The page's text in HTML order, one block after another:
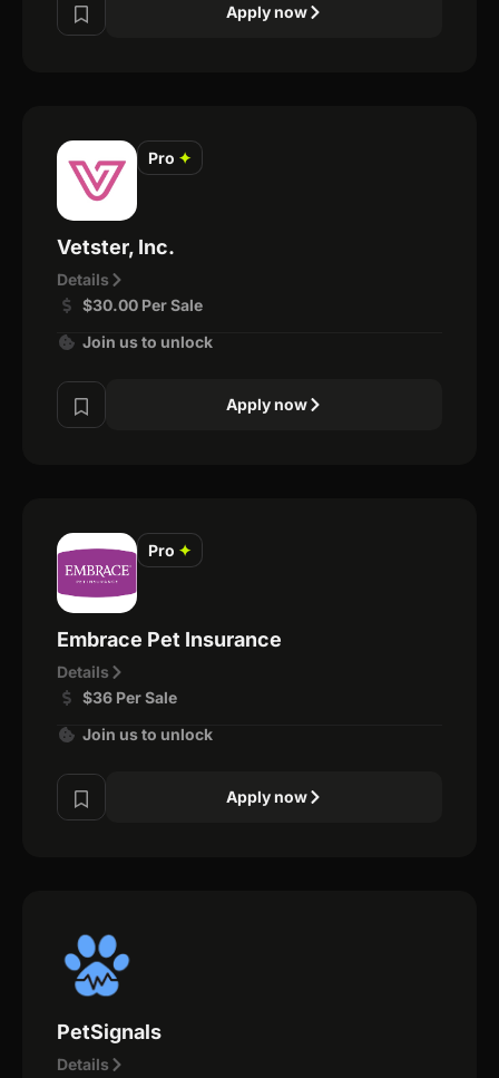
Apply now
Pro ✦
Vetster, Inc.
Details
$30.00 Per Sale
Join us to unlock
Apply now
Pro ✦
Embrace Pet Insurance
Details
$36 Per Sale
Join us to unlock
Apply now
PetSignals
Details